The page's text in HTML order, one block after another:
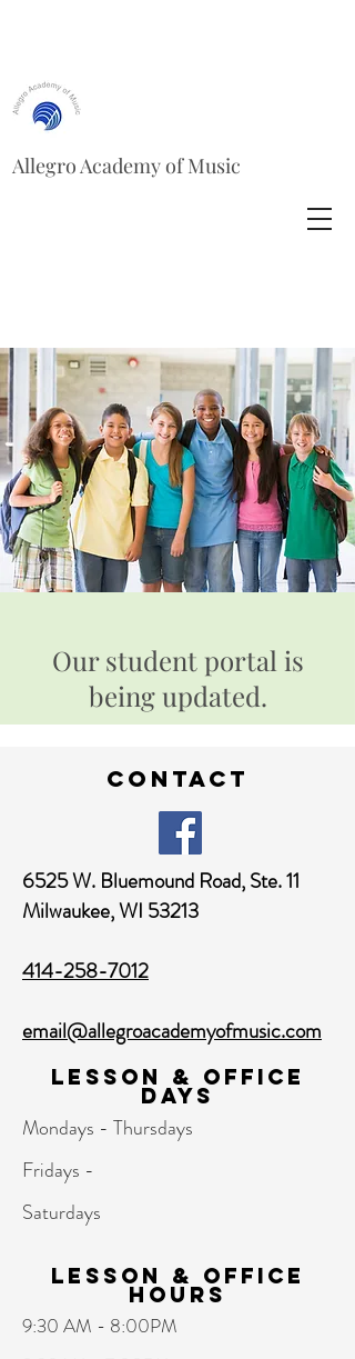
Allegro Academy of Music
Our student portal is
being updated.
contact
6525 W. Bluemound Road,Ste. 11
Milwaukee, WI 53213
414-258-7012
email@allegroacademyofmusic.com
Lesson & Office
Days
Mondays - Thursdays
Fridays -
Saturdays
Lesson & Office
hours
9:30 AM - 8:00PM